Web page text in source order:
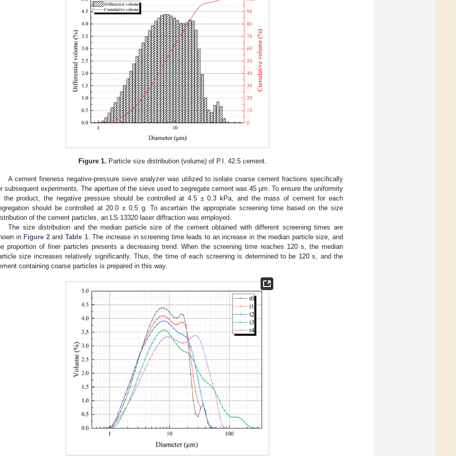
Figure 1. Particle size distribution (volume) of P.I. 42.5 cement.
A cement fineness negative-pressure sieve analyzer was utilized to isolate coarse cement fractions specifically
subsequent experiments. The aperture of the sieve used to segregate cement was 45 μm. To ensure the uniformity
the product, the negative pressure should be controlled at 4.5 ± 0.3 kPa, and the mass of cement for each
should be controlled at 20.0 ± 0.5 g. To ascertain the appropriate screening time based on the size
of the cement particles, an LS 13320 laser diffraction was employed.
The size distribution and the median particle size of the cement obtained with different screening times are
in Figure 2andTable 1. The increase in screening time leads to an increase in the median particle size, and
proportion of finer particles presents a decreasing trend. When the screening time reaches 120 s, the median
size increases relatively significantly. Thus, the time of each screening is determined to be 120 s, and the
containing coarse particles is prepared in this way.